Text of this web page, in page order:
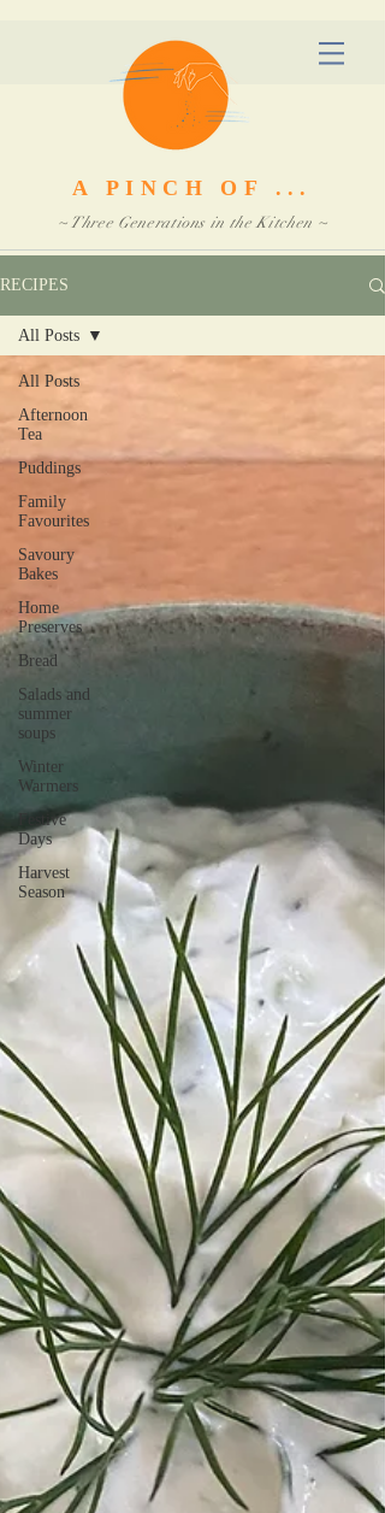
A PINCH OF ...
~ Three Generations in the Kitchen ~
RECIPES
All Posts
Afternoon
Tea
Puddings
Family
Favourites
Savoury
Bakes
Home
Preserves
Bread
Salads and
summer
soups
Winter
Warmers
Festive
Days
Harvest
Season
All Posts